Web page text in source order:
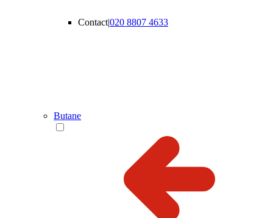
Contact|020 8807 4633
Butane